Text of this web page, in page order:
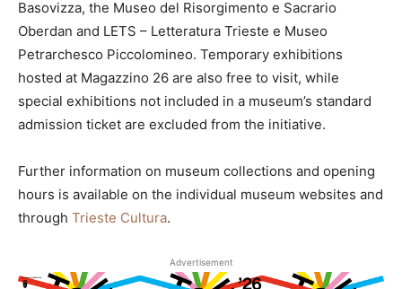
Basovizza, the Museo del Risorgimento e Sacrario
Oberdan and LETS – Letteratura Trieste e Museo
Petrarchesco Piccolomineo. Temporary exhibitions
hosted at Magazzino 26 are also free to visit, while
special exhibitions not included in a museum’s standard
admission ticket are excluded from the initiative.
Further information on museum collections and opening
hours is available on the individual museum websites and
through Trieste Cultura.
Advertisement